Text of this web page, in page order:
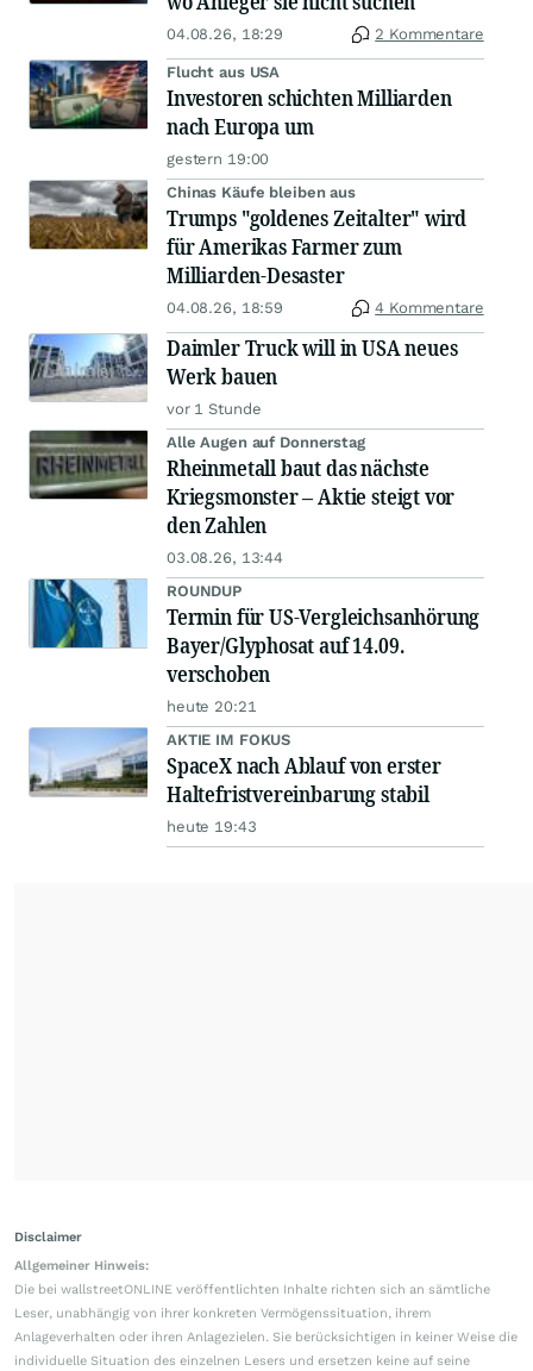
04.08.26, 18:29 2 Kommentare
Flucht aus USA
Investoren schichten Milliarden
nach Europa um
gestern 19:00
Chinas Käufe bleiben aus
Trumps "goldenes Zeitalter" wird
für Amerikas Farmer zum
Milliarden-Desaster
04.08.26, 18:59 4 Kommentare
Daimler Truck will in USA neues
Werk bauen
vor 1 Stunde
Alle Augen auf Donnerstag
Rheinmetall baut das nächste
Kriegsmonster – Aktie steigt vor
den Zahlen
03.08.26, 13:44
ROUNDUP
Termin für US-Vergleichsanhörung
Bayer/Glyphosat auf 14.09.
verschoben
heute 20:21
AKTIE IM FOKUS
SpaceX nach Ablauf von erster
Haltefristvereinbarung stabil
heute 19:43
Disclaimer
Allgemeiner Hinweis:
Die bei wallstreetONLINE veröffentlichten Inhalte richten sich an sämtliche
Leser, unabhängig von ihrer konkreten Vermögenssituation, ihrem
Anlageverhalten oder ihren Anlagezielen. Sie berücksichtigen in keiner Weise die
individuelle Situation des einzelnen Lesers und ersetzen keine auf seine